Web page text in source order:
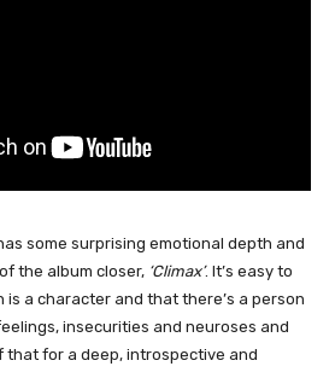
some surprising emotional depth and
the album closer, ‘Climax’. It’s easy to
a character and that there’s a person
insecurities and neuroses and
that for a deep, introspective and